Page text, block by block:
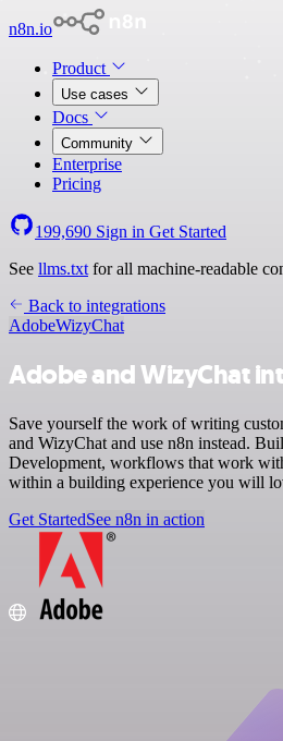
n8n.io
Product
Use cases
Docs
Community
Enterprise
Pricing
199,690 Sign in Get Started
See llms.txt for all machine-readable
Back to integrations
AdobeWizyChat
Adobe and WizyChat
Save yourself the work of writing
and WizyChat and use n8n instead.
Development, workflows that work
within a building experience you will
Get StartedSee n8n in action